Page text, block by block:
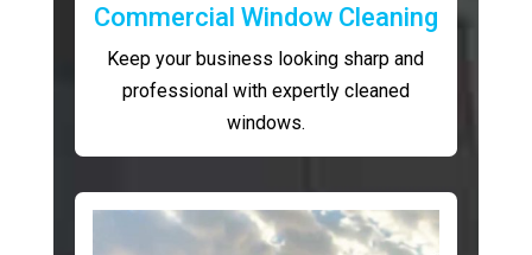
Commercial Window Cleaning
Keep your business looking sharp and
professional with expertly cleaned
windows.